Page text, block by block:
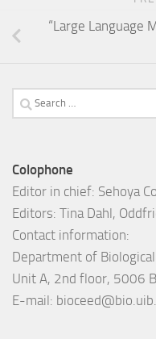
“Large Language
Search
for:
Colophone
Editor in chief: Sehoya
Editors: Tina Dahl,
Contact information:
Department of
Unit A, 2nd floor, 5006
E-mail: